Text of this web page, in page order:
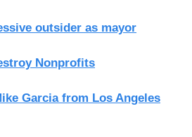
outsider as mayor
Nonprofits
Garcia from Los Angeles